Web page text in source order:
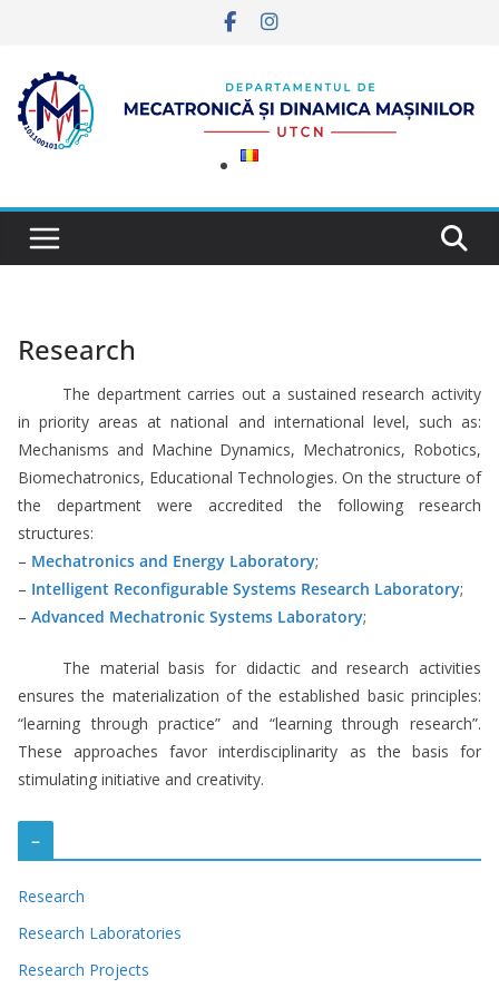
content
Research
The department carries out a sustained research activity
in priority areas at national and international level, such as:
Mechanisms and Machine Dynamics, Mechatronics, Robotics,
Biomechatronics, Educational Technologies. On the structure of
the department were accredited the following research
structures:
– Mechatronics and Energy Laboratory;
– Intelligent Reconfigurable Systems Research Laboratory;
– Advanced Mechatronic Systems Laboratory;
The material basis for didactic and research activities
ensures the materialization of the established basic principles:
“learning through practice” and “learning through research”.
These approaches favor interdisciplinarity as the basis for
stimulating initiative and creativity.
–
Research
Research Laboratories
Research Projects